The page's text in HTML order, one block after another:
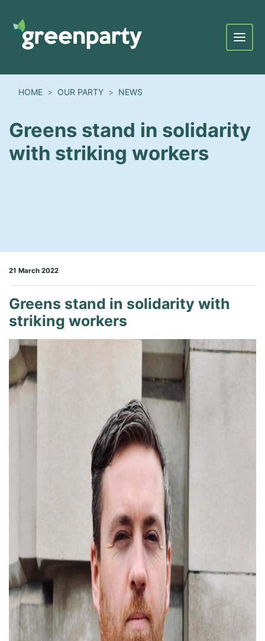
Menu
HOME OUR PARTY NEWS
Greens stand in solidarity
with striking workers
21 March 2022
Greens stand in solidarity with
striking workers